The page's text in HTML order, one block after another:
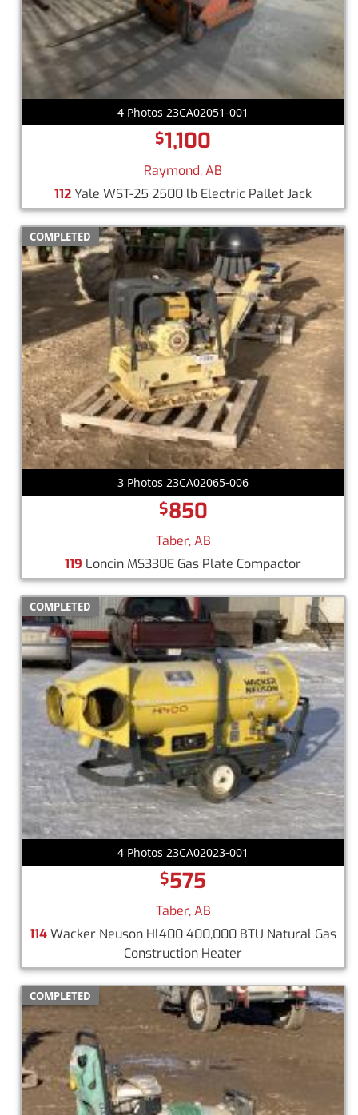
4 Photos 23CA02051-001
$1,100
Raymond, AB
112Yale WST-25 2500 lb Electric Pallet Jack
COMPLETED
3 Photos 23CA02065-006
$850
Taber, AB
119 Loncin MS330E Gas Plate Compactor
COMPLETED
4 Photos 23CA02023-001
$575
Taber, AB
114Wacker Neuson Hl400 400,000 BTU Natural Gas
Construction Heater
COMPLETED